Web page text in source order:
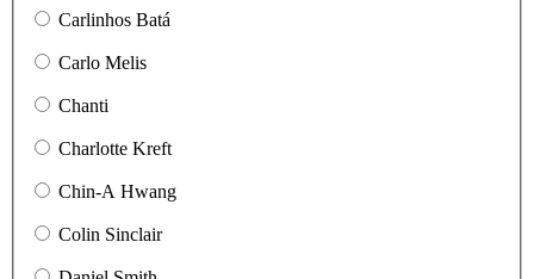
Carlinhos Batá
Carlo Melis
Chanti
Charlotte Kreft
Chin-A Hwang
Colin Sinclair